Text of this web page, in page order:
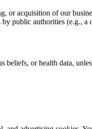
or acquisition of our
public authorities (e.g., a
or health data,